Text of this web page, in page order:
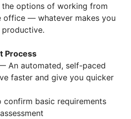
the options of working from
office — whatever makes you
Process
An automated, self-paced
faster and give you quicker
basic requirements